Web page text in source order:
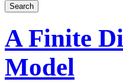
A Finite
Model